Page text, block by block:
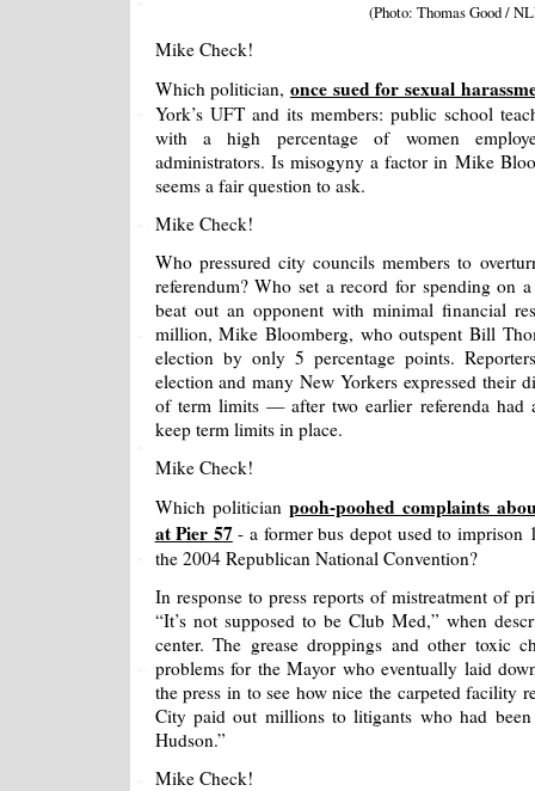
(Photo: Thomas Good /
Mike Check!
Which politician, once sued for sexual
York’s UFT and its members: public school
with a high percentage of women
administrators. Is misogyny a factor in Mike
seems a fair question to ask.
Mike Check!
Who pressured city councils members to
referendum? Who set a record for spending on
beat out an opponent with minimal financial
million, Mike Bloomberg, who outspent Bill
election by only 5 percentage points.
election and many New Yorkers expressed their
of term limits — after two earlier referenda had
keep term limits in place.
Mike Check!
Which politician pooh-poohed complaints
at Pier 57- a former bus depot used to imprison
the 2004 Republican National Convention?
In response to press reports of mistreatment of
“It’s not supposed to be Club Med,” when
center. The grease droppings and other toxic
problems for the Mayor who eventually laid
the press in to see how nice the carpeted facility
City paid out millions to litigants who had
Hudson.”
Mike Check!